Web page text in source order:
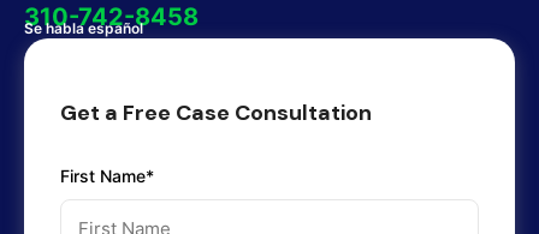
310-742-8458
Se habla español
Get a Free Case Consultation
First Name*